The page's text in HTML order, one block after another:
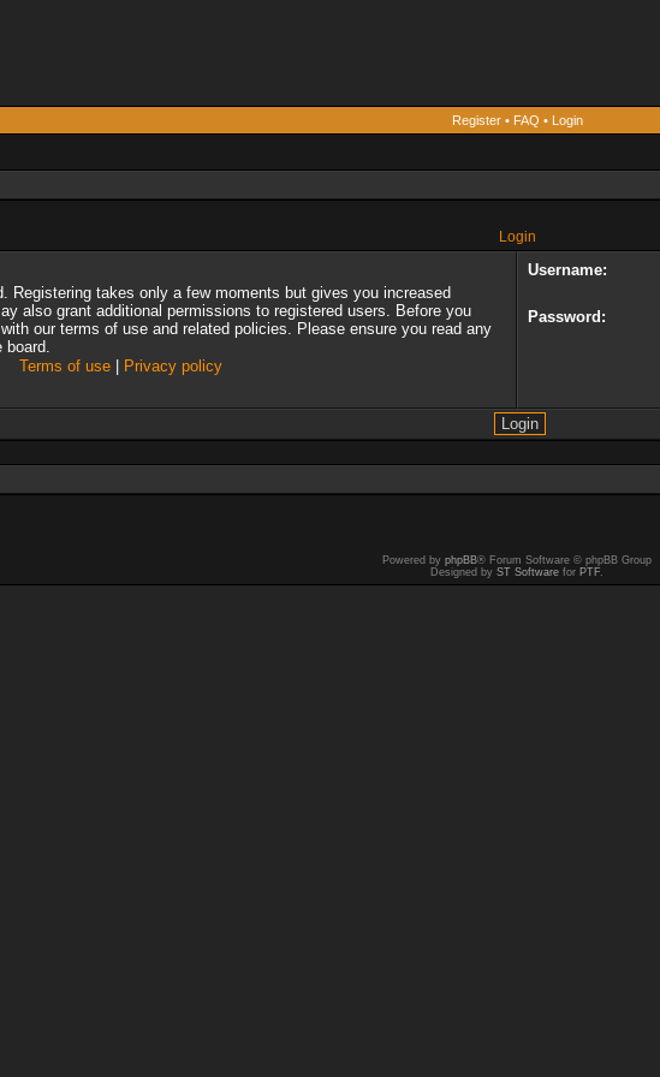
Register• FAQ • Login
Login
Registering takes only a few moments but gives you increased
also grant additional permissions to registered users. Before you
our terms of use and related policies. Please ensure you read any
board.
Terms of use| Privacy policy
Username:
Password:
Powered by phpBB® Forum Software © phpBB Group
Designed by ST Software for PTF.